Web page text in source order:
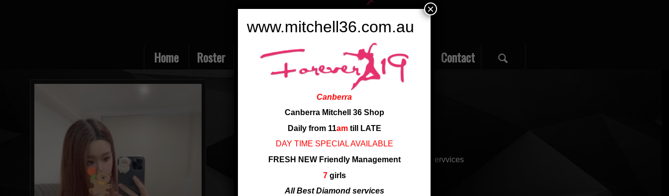
Home Roster Rate Ladies Review Employment Contact
KIKI 19 YRS NEW GIRL
Nationality: Shanghai
19 yrs new arrival, so young and beautiful. Very good servvices
19 yrs, fresh new to Canberra
www.mitchell36.com.au
Canberra
Canberra Mitchell 36 Shop
Daily from 11amtill LATE
DAY TIME SPECIAL AVAILABLE
FRESH NEW Friendly Management
7girls
All Best Diamond services
×